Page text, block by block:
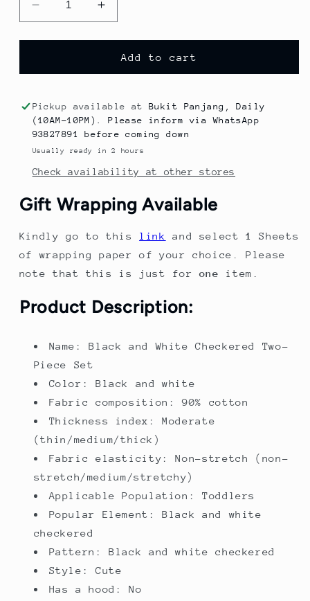
Decrease
quantity
for
Summer
Arrival
Black
and
White
Lace
Collar
Two-
Set,
Korean
Version,
Outfit
for
Increase
quantity
for
2023
Summer
Arrival
Black
and
White
Lace
Collar
Two-
Set,
Korean
Version,
Outfit
for
Add to cart
Pickup available atBukit Panjang, Daily
(10AM-10PM). Please inform via WhatsApp
93827891 before coming down
Usually ready in 2 hours
Check availability at other stores
Gift Wrapping Available
Kindly go to this link and select1
Sheets
of wrapping paper of your choice. Please
note that this is just forone item.
Product Description:
Name: Black and White Checkered Two-
Piece Set
Color: Black and white
Fabric composition: 90% cotton
Thickness index: Moderate
(thin/medium/thick)
Fabric elasticity: Non-stretch (non-
stretch/medium/stretchy)
Applicable Population: Toddlers
Popular Element: Black and white
checkered
Pattern: Black and white checkered
Style: Cute
Has a hood: No